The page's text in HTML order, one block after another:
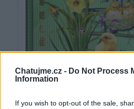
Chatujme.cz - Do Not Process
Information
If you wish to opt-out of the sale,